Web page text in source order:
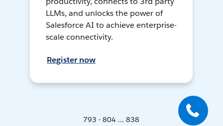
LLMs, and unlocks the power of
Salesforce AI to achieve enterprise-
scale connectivity.
Register now
793 - 804 ... 838